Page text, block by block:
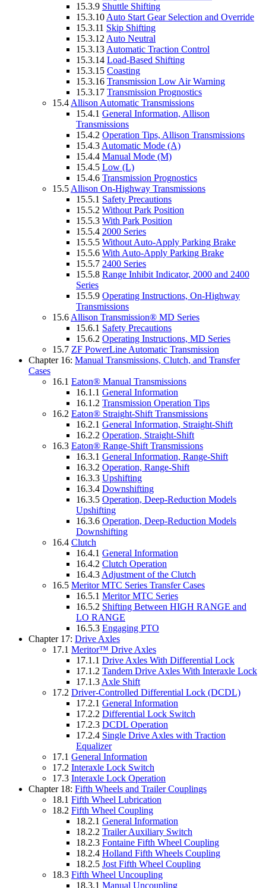
15.3.9 Shuttle Shifting
15.3.10 Auto Start Gear Selection and Override
15.3.11 Skip Shifting
15.3.12 Auto Neutral
15.3.13 Automatic Traction Control
15.3.14 Load-Based Shifting
15.3.15 Coasting
15.3.16 Transmission Low Air Warning
15.3.17 Transmission Prognostics
15.4 Allison Automatic Transmissions
15.4.1 General Information, Allison
Transmissions
15.4.2 Operation Tips, Allison Transmissions
15.4.3 Automatic Mode (A)
15.4.4 Manual Mode (M)
15.4.5 Low (L)
15.4.6 Transmission Prognostics
15.5 Allison On-Highway Transmissions
15.5.1 Safety Precautions
15.5.2 Without Park Position
15.5.3 With Park Position
15.5.4 2000 Series
15.5.5 Without Auto-Apply Parking Brake
15.5.6 With Auto-Apply Parking Brake
15.5.7 2400 Series
15.5.8 Range Inhibit Indicator, 2000 and 2400
Series
15.5.9 Operating Instructions, On-Highway
Transmissions
15.6 Allison Transmission® MD Series
15.6.1 Safety Precautions
15.6.2 Operating Instructions, MD Series
15.7 ZF PowerLine Automatic Transmission
Chapter 16: Manual Transmissions, Clutch, and Transfer
Cases
16.1 Eaton® Manual Transmissions
16.1.1 General Information
16.1.2 Transmission Operation Tips
16.2 Eaton® Straight-Shift Transmissions
16.2.1 General Information, Straight-Shift
16.2.2 Operation, Straight-Shift
16.3 Eaton® Range-Shift Transmissions
16.3.1 General Information, Range-Shift
16.3.2 Operation, Range-Shift
16.3.3 Upshifting
16.3.4 Downshifting
16.3.5 Operation, Deep-Reduction Models
Upshifting
16.3.6 Operation, Deep-Reduction Models
Downshifting
16.4 Clutch
16.4.1 General Information
16.4.2 Clutch Operation
16.4.3 Adjustment of the Clutch
16.5 Meritor MTC Series Transfer Cases
16.5.1 Meritor MTC Series
16.5.2 Shifting Between HIGH RANGE and
LO RANGE
16.5.3 Engaging PTO
Chapter 17: Drive Axles
17.1 Meritor™ Drive Axles
17.1.1 Drive Axles With Differential Lock
17.1.2 Tandem Drive Axles With Interaxle Lock
17.1.3 Axle Shift
17.2 Driver-Controlled Differential Lock (DCDL)
17.2.1 General Information
17.2.2 Differential Lock Switch
17.2.3 DCDL Operation
17.2.4 Single Drive Axles with Traction
Equalizer
17.1 General Information
17.2 Interaxle Lock Switch
17.3 Interaxle Lock Operation
Chapter 18: Fifth Wheels and Trailer Couplings
18.1 Fifth Wheel Lubrication
18.2 Fifth Wheel Coupling
18.2.1 General Information
18.2.2 Trailer Auxiliary Switch
18.2.3 Fontaine Fifth Wheel Coupling
18.2.4 Holland Fifth Wheels Coupling
18.2.5 Jost Fifth Wheel Coupling
18.3 Fifth Wheel Uncoupling
18.3.1 Manual Uncoupling